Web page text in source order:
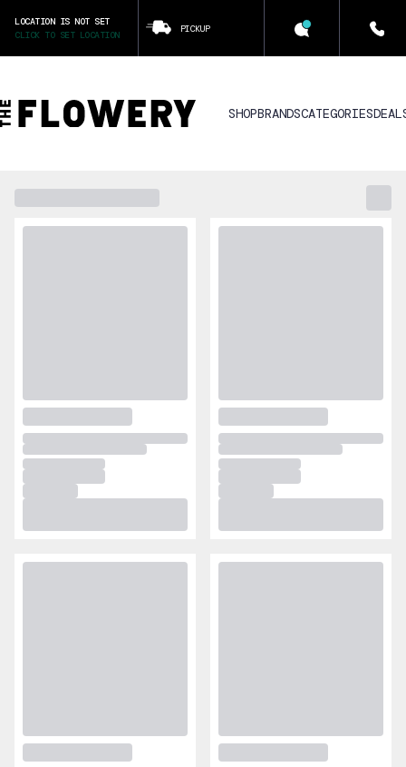
LOCATION IS NOT SET
CLICK TO SET LOCATION
PICKUP
SHOPBRANDSCATEGORIES